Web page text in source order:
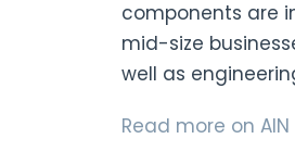
components are
mid-size
well as
Read more on AIN